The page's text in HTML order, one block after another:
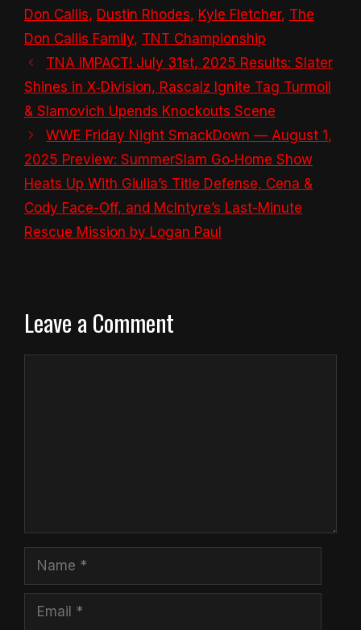
Don Callis, Dustin Rhodes, Kyle Fletcher, The
Don Callis Family, TNT Championship
TNA iMPACT! July 31st, 2025 Results: Slater
Shines in X‑Division, Rascalz Ignite Tag Turmoil
& Slamovich Upends Knockouts Scene
WWE Friday Night SmackDown — August 1,
2025 Preview: SummerSlam Go‑Home Show
Heats Up With Giulia’s Title Defense, Cena &
Cody Face-Off, and McIntyre’s Last-Minute
Rescue Mission by Logan Paul
Leave a Comment
Name
Email